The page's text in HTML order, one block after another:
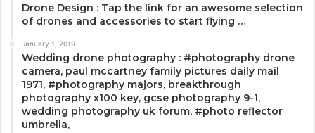
Drone Design : Tap the link for an awesome selection
of drones and accessories to start flying …
January 1, 2019
Wedding drone photography : #photography drone
camera, paul mccartney family pictures daily mail
1971, #photography majors, breakthrough
photography x100 key, gcse photography 9-1,
wedding photography uk forum, #photo reflector
umbrella,